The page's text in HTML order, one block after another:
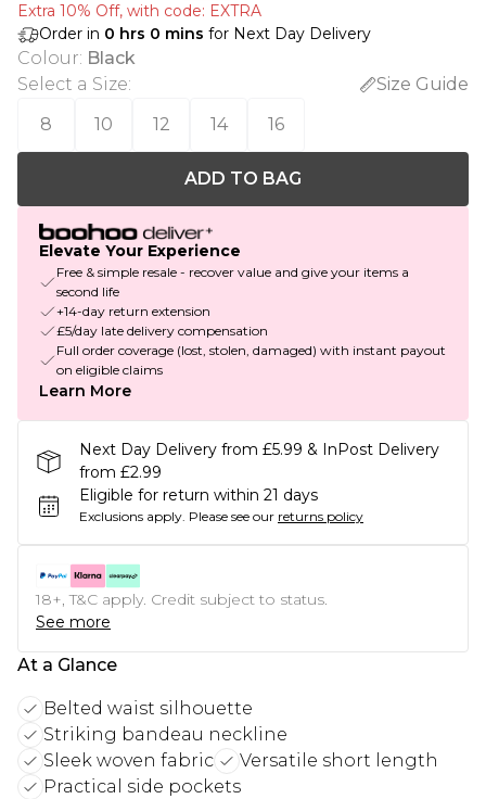
Extra 10% Off, with code: EXTRA
Order in 0 hrs 0 mins for Next Day Delivery
Colour: Black
Select a Size:
Size Guide
8
10 12 14 16
ADD TO BAG
Elevate Your Experience
Free & simple resale - recover value and give your items a
second life
+14-day return extension
£5/day late delivery compensation
Full order coverage (lost, stolen, damaged) with instant payout
on eligible claims
Learn More
Next Day Delivery from £5.99 & InPost Delivery
from £2.99
Eligible for return within 21 days
Exclusions apply. Please see our returns policy
18+, T&C apply. Credit subject to status.
See more
At a Glance
Belted waist silhouette
Striking bandeau neckline
Sleek woven fabric
Versatile short length
Practical side pockets